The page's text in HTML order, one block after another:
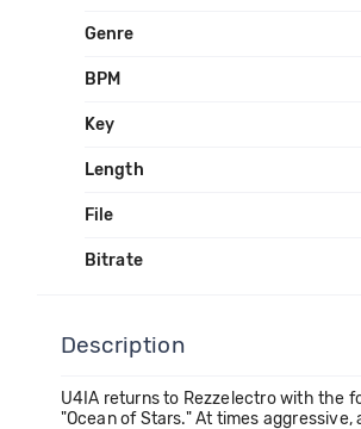
Genre
BPM
Key
Length
File
Bitrate
Description
U4IA returns to Rezzelectro with the
"Ocean of Stars." At times aggressive,